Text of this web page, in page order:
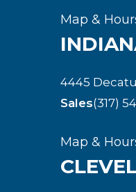
Map &
4445
Sales(317)
Map &